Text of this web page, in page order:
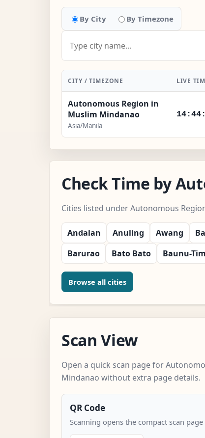
By City By Timezone
CITY / TIMEZONE LIVE
Autonomous Region in
Muslim Mindanao
Asia/Manila
Check Time by
Cities listed under Autonomous
Andalan Anuling Awang
Barurao
Bato Bato Baunu-
Browse all cities
Scan View
Open a quick scan page for
Mindanao without extra page details.
QR Code
Scanning opens the compact scan